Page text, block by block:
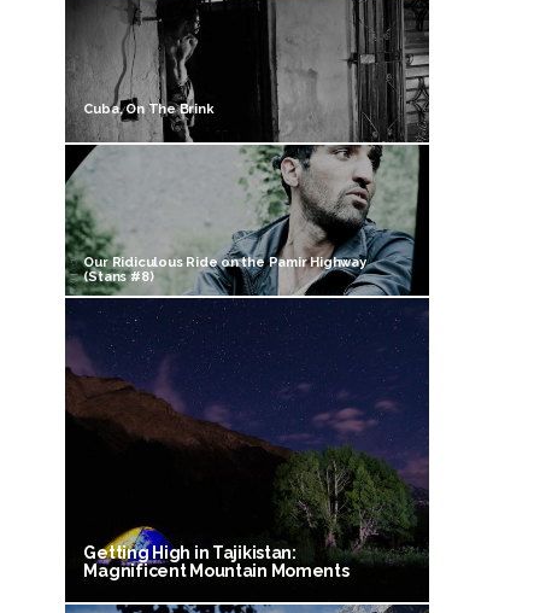
Cuba, On The Brink
Our Ridiculous Ride on the Pamir Highway
(Stans #8)
Getting High in Tajikistan:
Magnificent Mountain Moments